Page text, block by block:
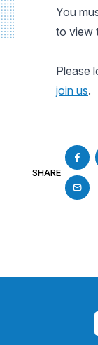
You
to view
Please
join us.
SHARE